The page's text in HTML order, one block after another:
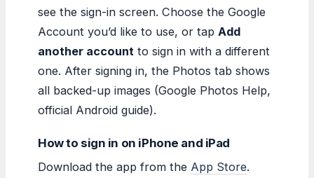
see the sign-in screen. Choose the Google
Account you’d like to use, or tap Add
another account to sign in with a different
one. After signing in, the Photos tab shows
all backed-up images (Google Photos Help,
official Android guide).
How to sign in on iPhone and iPad
Download the app from the App Store.